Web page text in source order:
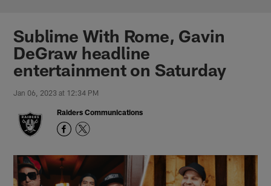
Sublime With Rome, Gavin
DeGraw headline
entertainment on Saturday
Jan 06, 2023 at 12:34 PM
Raiders Communications